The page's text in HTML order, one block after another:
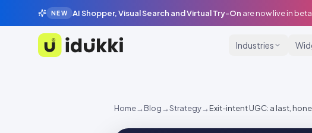
NEW AI Shopper, Visual Search and Virtual Try-On are now live in
Idukki
Industries
Home→Blog→Strategy→Exit-intent UGC: a last,